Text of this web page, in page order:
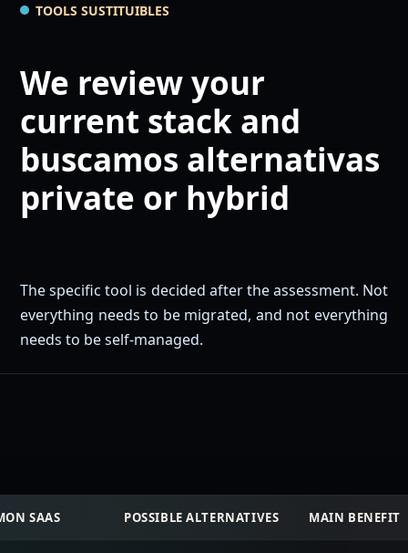
TOOLS SUSTITUIBLES
We review your
current stack and
buscamos alternativas
private or hybrid
The specific tool is decided after the assessment. Not
everything needs to be migrated, and not everything
needs to be self-managed.
SAAS POSSIBLE ALTERNATIVES MAIN BENEFIT